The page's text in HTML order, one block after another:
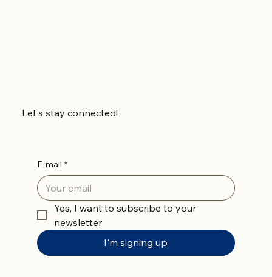
Let's stay connected!
E-mail *
Yes, I want to subscribe to your
newsletter
I'm signing up